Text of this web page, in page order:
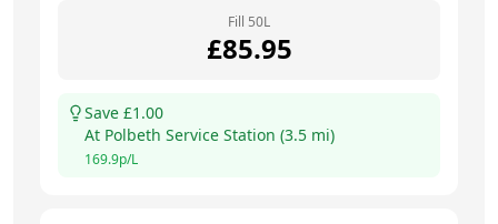
Fill 50L
£85.95
Save £1.00
At Polbeth Service Station (3.5 mi)
169.9p/L